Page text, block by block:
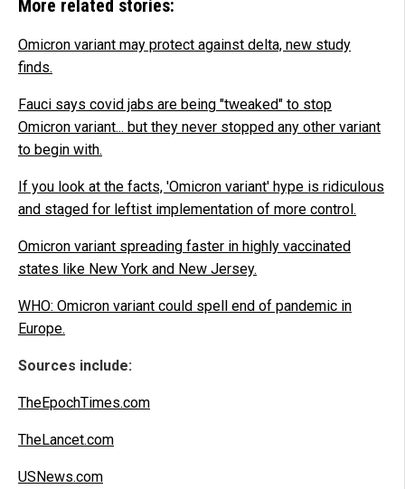
More related stories:
Omicron variant may protect against delta, new study
finds.
Fauci says covid jabs are being "tweaked" to stop
Omicron variant... but they never stopped any other variant
to begin with.
If you look at the facts, 'Omicron variant' hype is ridiculous
and staged for leftist implementation of more control.
Omicron variant spreading faster in highly vaccinated
states like New York and New Jersey.
WHO: Omicron variant could spell end of pandemic in
Europe.
Sources include:
TheEpochTimes.com
TheLancet.com
USNews.com